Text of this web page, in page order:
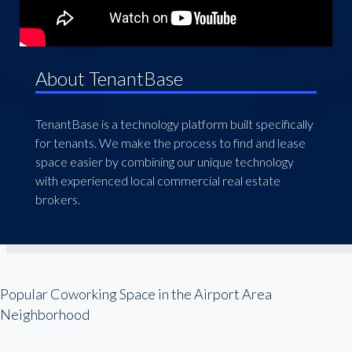
About TenantBase
TenantBase is a technology platform built specifically
for tenants. We make the process to find and lease
space easier by combining our unique technology
with experienced local commercial real estate
brokers.
Popular Coworking Space in the Airport Area
Neighborhood